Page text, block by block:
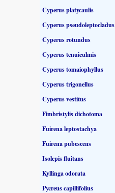
Cyperus platycaulis
Cyperus pseudoleptocladus
Cyperus rotundus
Cyperus tenuiculmis
Cyperus tomaiophyllus
Cyperus trigonellus
Cyperus vestitus
Fimbristylis dichotoma
Fuirena leptostachya
Fuirena pubescens
Isolepis fluitans
Kyllinga odorata
Pycreus capillifolius